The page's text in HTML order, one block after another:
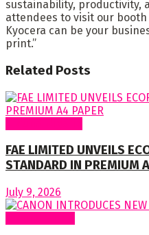
sustainability, productivity,
attendees to visit our
Kyocera can be your
print.”
Related Posts
FAE LIMITED UNVEILS
STANDARD IN PREMIUM
July 9, 2026